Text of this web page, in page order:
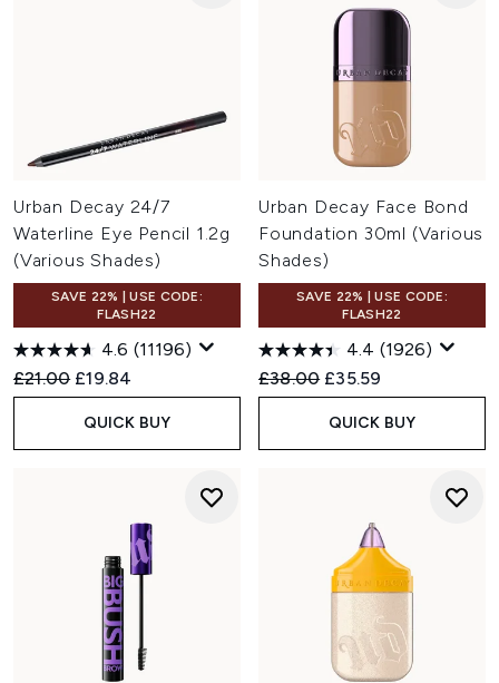
Urban Decay 24/7
Waterline Eye Pencil 1.2g
(Various Shades)
SAVE 22% | USE CODE:
FLASH22
4.6 (11196)
Recommended Retail Price:
£21.00 Current price:
£19.84
QUICK BUY
Urban Decay Face Bond
Foundation 30ml (Various
Shades)
SAVE 22% | USE CODE:
FLASH22
4.4 (1926)
Recommended Retail Price:
£38.00 Current price:
£35.59
QUICK BUY